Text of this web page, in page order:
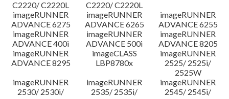
C2220/ C2220L
C2220/ C2220L
imageRUNNER
ADVANCE 6275
imageRUNNER
ADVANCE 6265
imageRUNNER
ADVANCE 6255
imageRUNNER
ADVANCE 400i
imageRUNNER
ADVANCE 500i
imageRUNNER
ADVANCE 8205
imageRUNNER
ADVANCE 8295
imageCLASS
LBP8780x
imageRUNNER
2525/ 2525i/
2525W
imageRUNNER
2530/ 2530i/
imageRUNNER
2535/ 2535i/
imageRUNNER
2545/ 2545i/